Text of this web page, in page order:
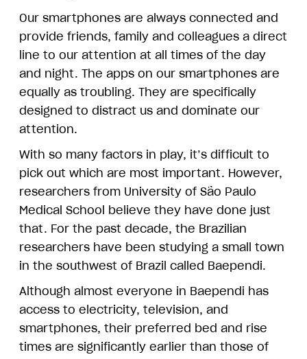
Our smartphones are always connected and
provide friends, family and colleagues a direct
line to our attention at all times of the day
and night. The apps on our smartphones are
equally as troubling. They are specifically
designed to distract us and dominate our
attention.
With so many factors in play, it’s difficult to
pick out which are most important. However,
researchers from University of São Paulo
Medical School believe they have done just
that. For the past decade, the Brazilian
researchers have been studying a small town
in the southwest of Brazil called Baependi.
Although almost everyone in Baependi has
access to electricity, television, and
smartphones, their preferred bed and rise
times are significantly earlier than those of